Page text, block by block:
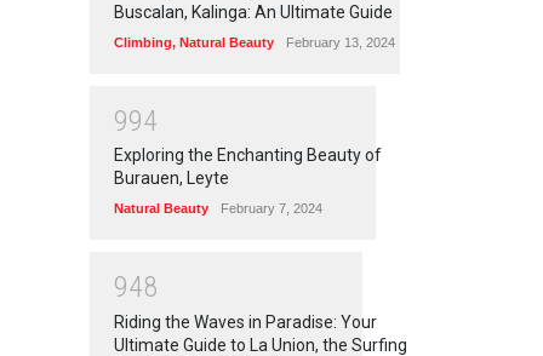
Buscalan, Kalinga: An Ultimate Guide
Climbing, Natural Beauty February 13, 2024
994
Exploring the Enchanting Beauty of
Burauen, Leyte
Natural Beauty February 7, 2024
948
Riding the Waves in Paradise: Your
Ultimate Guide to La Union, the Surfing